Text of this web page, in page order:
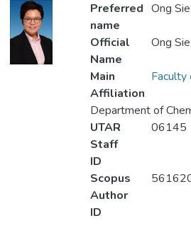
Preferred
name
Ong
Official
Name
Ong
Main
Affiliation
Faculty
Department of
UTAR
Staff
ID
06145
Scopus
Author
ID